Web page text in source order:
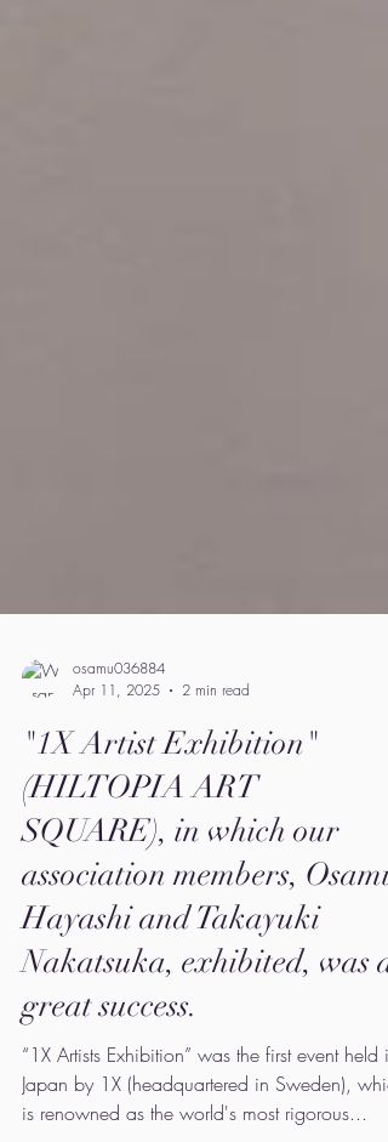
osamu036884
Apr 11, 2025
2 min read
"1X Artist Exhibition"
(HILTOPIA ART
SQUARE), in which our
association members, Osamu
Hayashi and Takayuki
Nakatsuka, exhibited, was a
great success.